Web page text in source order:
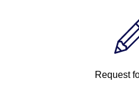
Request